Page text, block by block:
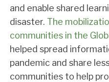
and enable shared
disaster. The
communities in the
helped spread
pandemic and share
communities to help